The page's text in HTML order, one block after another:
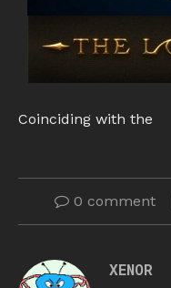
Coinciding with the
0 comment
XENOR